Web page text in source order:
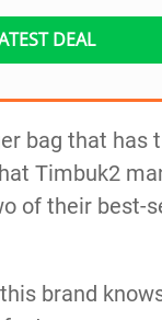
DEAL
bag that
Timbuk2
of their best-
brand